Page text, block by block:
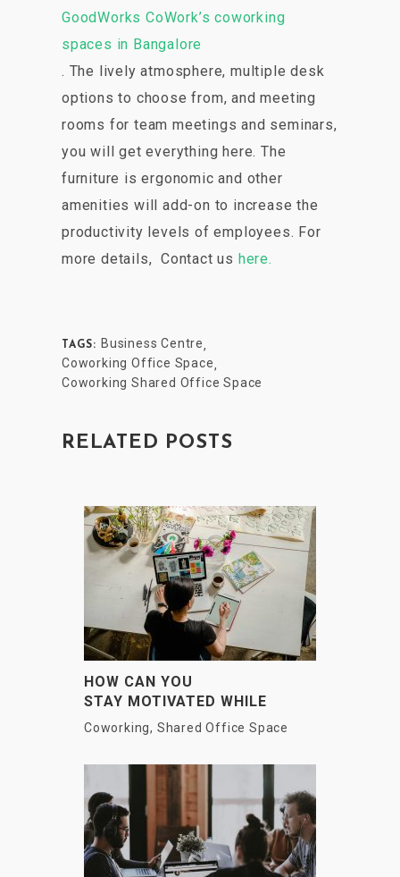
GoodWorks CoWork’s coworking
spaces in Bangalore
. The lively atmosphere, multiple desk
options to choose from, and meeting
rooms for team meetings and seminars,
you will get everything here. The
furniture is ergonomic and other
amenities will add-on to increase the
productivity levels of employees. For
more details, Contact us here.
TAGS: Business Centre,
Coworking Office Space,
Coworking Shared Office Space
RELATED POSTS
HOW CAN YOU
STAY MOTIVATED WHILE
WORKING AS A FREELANCER?
Coworking, Shared Office Space